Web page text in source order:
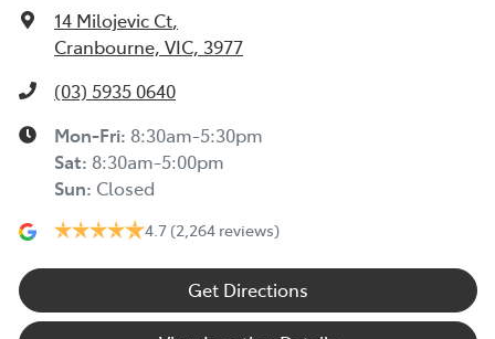
14 Milojevic Ct,
Cranbourne, VIC, 3977
(03) 5935 0640
Mon-Fri: 8:30am-5:30pm
Sat: 8:30am-5:00pm
Sun: Closed
4.7 (2,264 reviews)
Get Directions